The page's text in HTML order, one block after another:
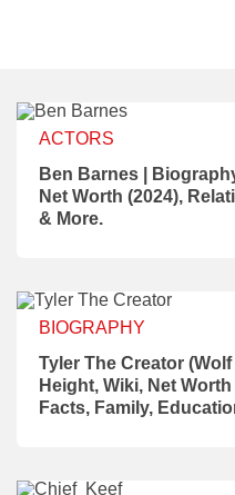
ACTORS
Ben Barnes |
Net Worth (2024),
& More.
BIOGRAPHY
Tyler The Creator
Height, Wiki, Net
Facts, Family,